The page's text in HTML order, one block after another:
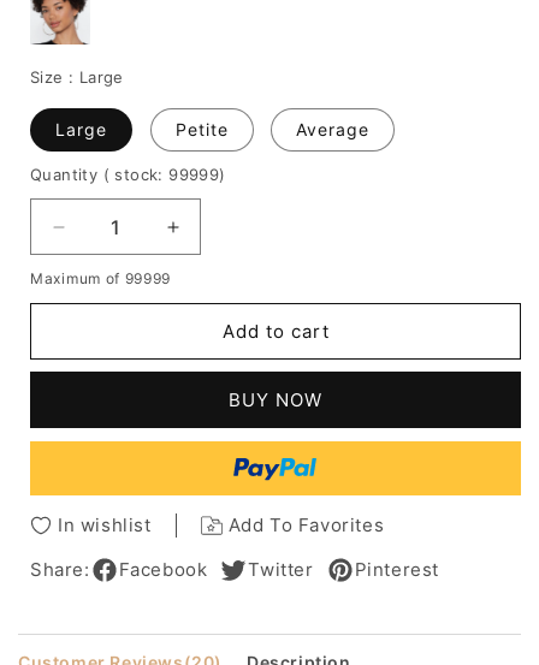
Size : Large
Large Petite Average
Quantity ( stock: 99999)
Decrease
quantity
for
Women's
Curly
Hair
Lace
Cap
Increase
quantity
American
Women's
Curly
Human
Hair
Lace
Front
Cap
Maximum of 99999
Add to cart
BUY NOW
In wishlist
Add To Favorites
Share:
Facebook Twitter Pinterest